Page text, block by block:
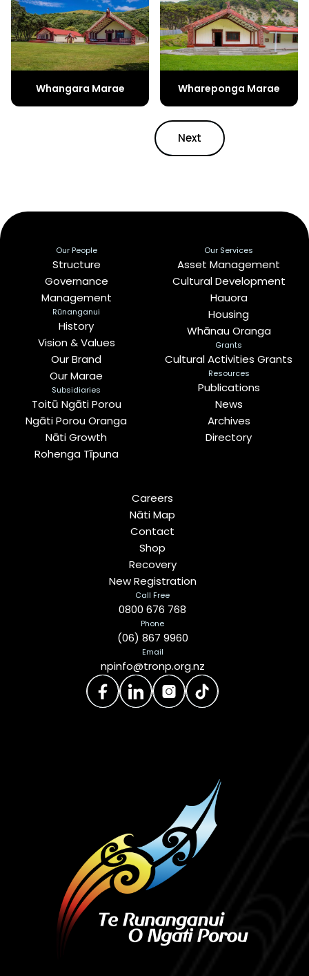
Whangara Marae Whareponga Marae
Next
Our People
Structure
Governance
Management
Rūnanganui
History
Vision & Values
Our Brand
Our Marae
Subsidiaries
Toitū Ngāti Porou
Ngāti Porou Oranga
Nāti Growth
Rohenga Tīpuna
Our Services
Asset Management
Cultural Development
Hauora
Housing
Whānau Oranga
Grants
Cultural Activities Grants
Resources
Publications
News
Archives
Directory
Careers
Nāti Map
Contact
Shop
Recovery
New Registration
Call Free
0800 676 768
Phone
(06) 867 9960
Email
npinfo@tronp.org.nz